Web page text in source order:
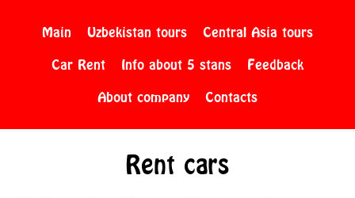
Main Uzbekistan tours
Central Asia tours
Car Rent
Info about 5 stans
Feedback
About company
Contacts
Rent cars